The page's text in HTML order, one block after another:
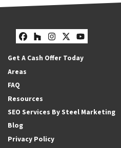
Facebook
Houzz
Instagram
Twitter
YouTube
Get A Cash Offer Today
Areas
FAQ
Resources
SEO Services By Steel Marketing
Blog
Privacy Policy